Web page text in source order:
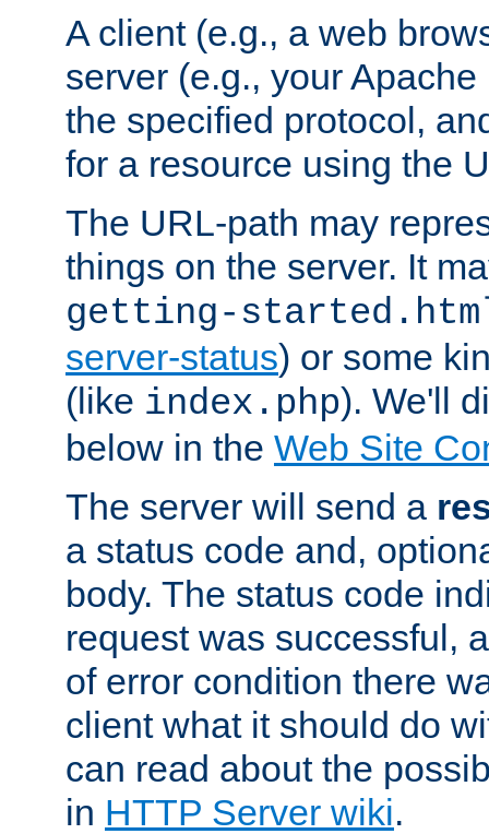
A client (e.g., a web
server (e.g., your
the specified protocol,
for a resource using the
The URL-path may
things on the server. It
getting-
server-status) or some
(like index.php). We'll
below in the Web Site
The server will send a
a status code and,
body. The status code
request was successful,
of error condition there
client what it should do
can read about the
in HTTP Server wiki.